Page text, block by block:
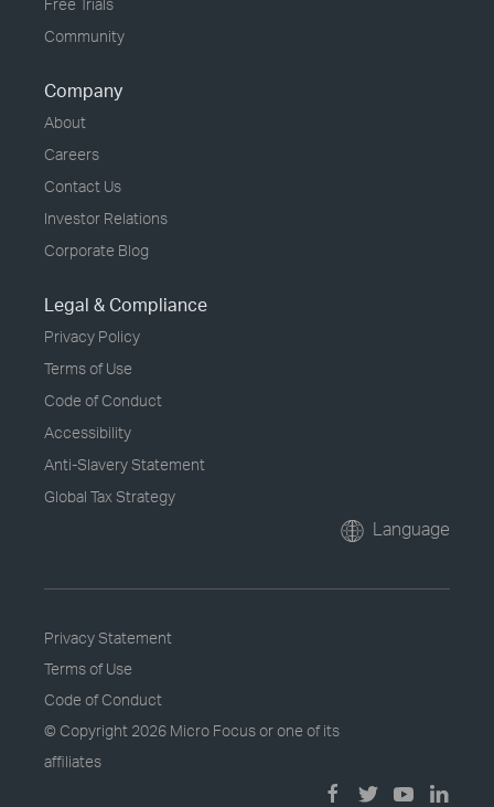
Free Trials
Community
Company
About
Careers
Contact Us
Investor Relations
Corporate Blog
Legal & Compliance
Privacy Policy
Terms of Use
Code of Conduct
Accessibility
Anti-Slavery Statement
Global Tax Strategy
Language
Privacy Statement
Terms of Use
Code of Conduct
© Copyright 2026 Micro Focus or one of its
affiliates